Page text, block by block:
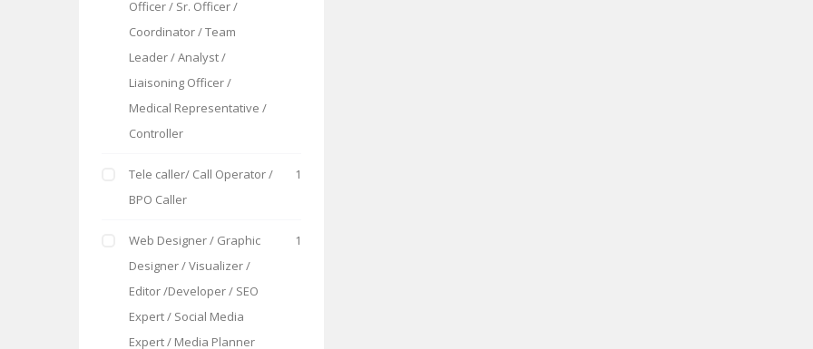
Officer / Sr. Officer /
Coordinator / Team
Leader / Analyst /
Liaisoning Officer /
Medical Representative /
Controller
Tele caller/ Call Operator /
BPO Caller
1
Web Designer / Graphic
Designer / Visualizer /
Editor /Developer / SEO
Expert / Social Media
Expert / Media Planner
1